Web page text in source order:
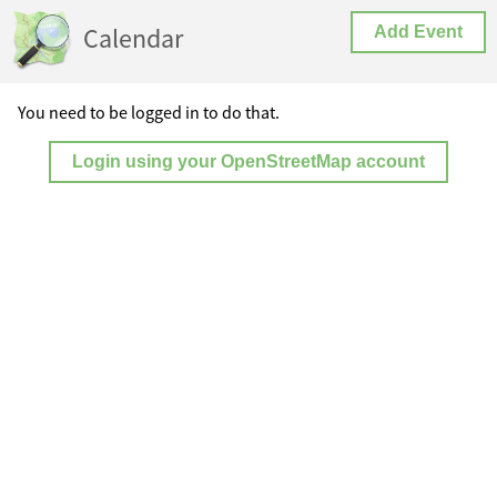
Calendar Add Event
You need to be logged in to do that.
Login using your OpenStreetMap account